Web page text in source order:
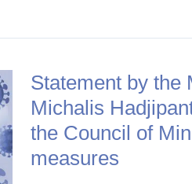
Statement by the
Michalis
the Council of
measures